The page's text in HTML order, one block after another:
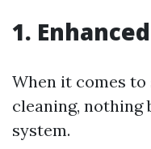
1.
When it comes
cleaning, nothing
system.